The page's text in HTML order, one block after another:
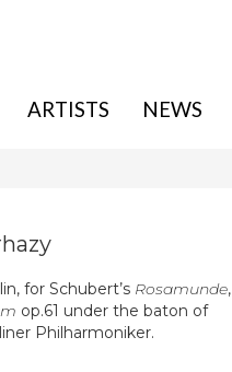
ARTISTS NEWS
for Schubert’s Rosamunde,
op.61 under the baton of
Philharmoniker.